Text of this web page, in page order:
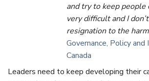
and try to keep people
very difficult and I
resignation to the
Governance, Policy
Canada
Leaders need to keep developing their